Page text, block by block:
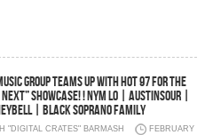
GROUP TEAMS UP WITH HOT 97 FOR THE
NEXT” SHOWCASE! ! NYM LO | AUSTINSOUR |
| BLACK SOPRANO FAMILY
"DIGITAL CRATES" BARMASH
FEBRUARY